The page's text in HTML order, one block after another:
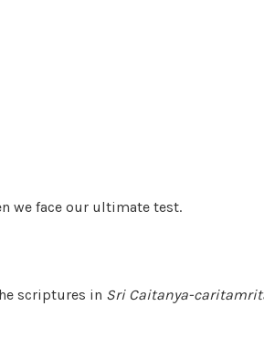
we face our ultimate test.
scriptures in Sri Caitanya-